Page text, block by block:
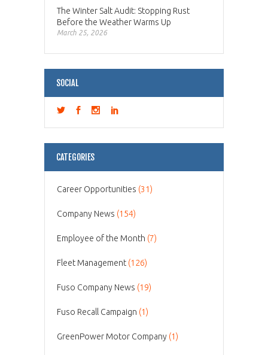
The Winter Salt Audit: Stopping Rust
Before the Weather Warms Up
March 25, 2026
SOCIAL
CATEGORIES
Career Opportunities (31)
Company News (154)
Employee of the Month (7)
Fleet Management (126)
Fuso Company News (19)
Fuso Recall Campaign (1)
GreenPower Motor Company (1)